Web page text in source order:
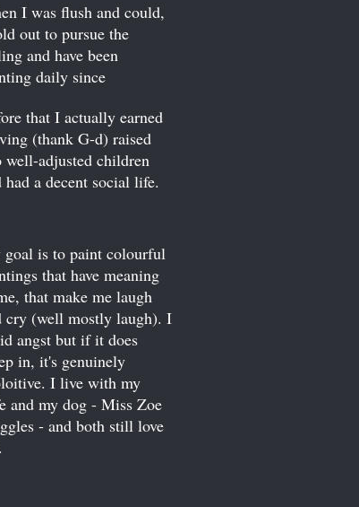
I was flush and could,
out to pursue the
and have been
daily since
that I actually earned
(thank G-d) raised
well-adjusted children
had a decent social life.
is to paint colourful
that have meaning
that make me laugh
cry (well mostly laugh). I
angst but if it does
in, it's genuinely
I live with my
and my dog - Miss Zoe
- and both still love